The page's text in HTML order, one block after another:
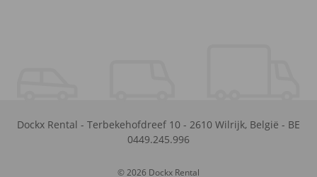
Dockx Rental - Terbekehofdreef 10 - 2610 Wilrijk, België - BE
0449.245.996
© 2026 Dockx Rental